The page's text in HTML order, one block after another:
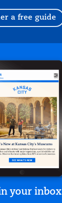
a free guide
your inbox